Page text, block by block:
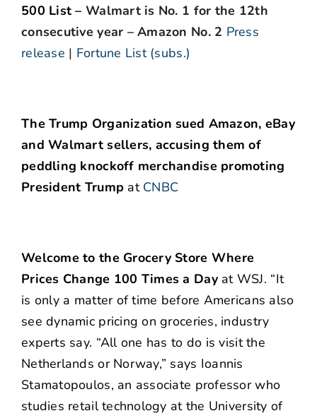
500 List – Walmart is No. 1 for the 12th
consecutive year – Amazon No. 2 Press
release | Fortune List (subs.)
The Trump Organization sued Amazon, eBay
and Walmart sellers, accusing them of
peddling knockoff merchandise promoting
President Trump at CNBC
Welcome to the Grocery Store Where
Prices Change 100 Times a Dayat WSJ. “It
is only a matter of time before Americans also
see dynamic pricing on groceries, industry
experts say. “All one has to do is visit the
Netherlands or Norway,” says Ioannis
Stamatopoulos, an associate professor who
studies retail technology at the University of